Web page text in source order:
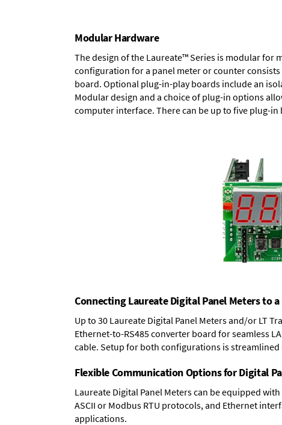
Modular Hardware
The design of the Laureate™ Series is modular for
configuration for a panel meter or counter
board. Optional plug-in-play boards include an
Modular design and a choice of plug-in options
computer interface. There can be up to five plug-in
Connecting Laureate Digital Panel Meters to
Up to 30 Laureate Digital Panel Meters and/or LT
Ethernet-to-RS485 converter board for seamless
cable. Setup for both configurations is
Flexible Communication Options for Digital
Laureate Digital Panel Meters can be equipped
ASCII or Modbus RTU protocols, and Ethernet
applications.